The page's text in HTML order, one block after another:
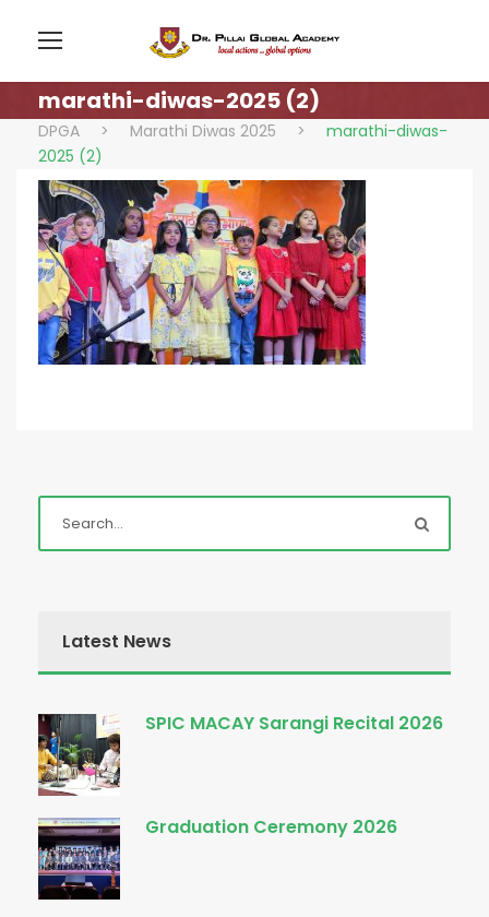
marathi-diwas-2025 (2)
DPGA > Marathi Diwas 2025 >
marathi-diwas-
2025 (2)
Latest News
SPIC MACAY Sarangi Recital 2026
Graduation Ceremony 2026